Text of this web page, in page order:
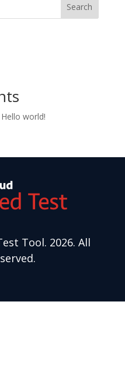
Search
Hello world!
Tool. 2026. All